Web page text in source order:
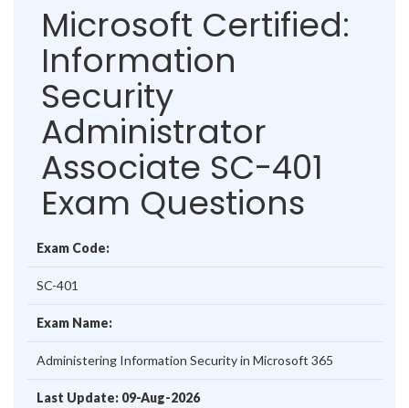
Microsoft Certified:
Information
Security
Administrator
Associate SC-401
Exam Questions
Exam Code:
SC-401
Exam Name:
Administering Information Security in Microsoft 365
Last Update: 09-Aug-2026